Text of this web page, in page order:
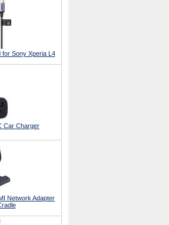
Sony Xperia L4
Car Charger
Network Adapter